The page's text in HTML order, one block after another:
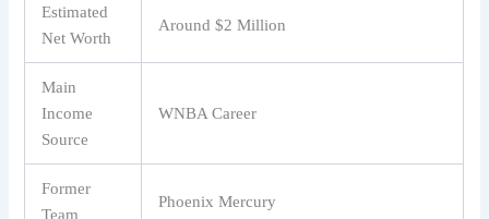
Estimated
Net Worth
Around $2 Million
Main
Income
Source
WNBA Career
Former
Team
Phoenix Mercury